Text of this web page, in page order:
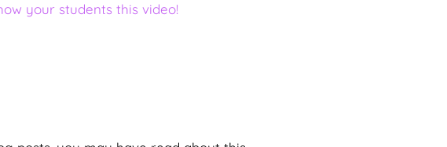
your students this video!